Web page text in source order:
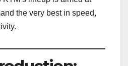
the very best in speed,